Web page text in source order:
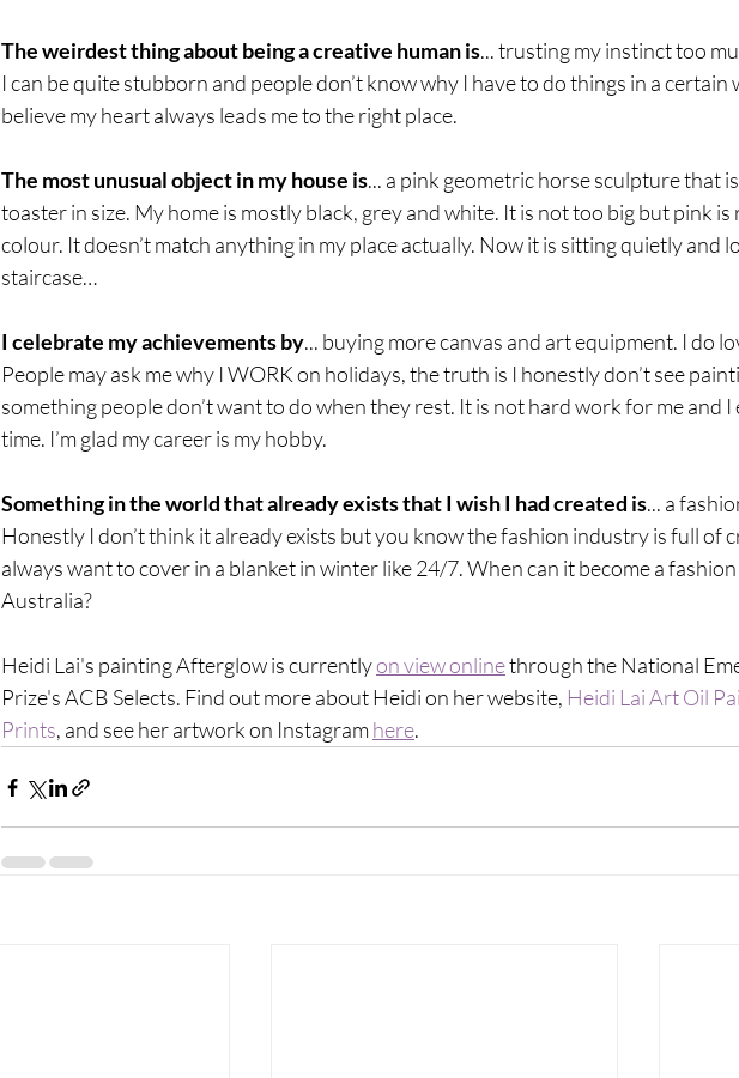
The weirdest thing about being a creative human is... trusting my instinct too
I can be quite stubborn and people don’t know why I have to do things in a certain
believe my heart always leads me to the right place.
The most unusual object in my house is... a pink geometric horse sculpture that
toaster in size. My home is mostly black, grey and white. It is not too big but pink is
colour. It doesn’t match anything in my place actually. Now it is sitting quietly and
staircase…
I celebrate my achievements by... buying more canvas and art equipment. I do
People may ask me why I WORK on holidays, the truth is I honestly don’t see
something people don’t want to do when they rest. It is not hard work for me and I
time. I’m glad my career is my hobby.
Something in the world that already exists that I wish I had created is... a
Honestly I don’t think it already exists but you know the fashion industry is full of
always want to cover in a blanket in winter like 24/7. When can it become a
Australia?
Heidi Lai's painting Afterglow is currently on view online through the National
Prize's ACB Selects. Find out more about Heidi on her website, Heidi Lai Art Oil
Prints, and see her artwork on Instagram here.